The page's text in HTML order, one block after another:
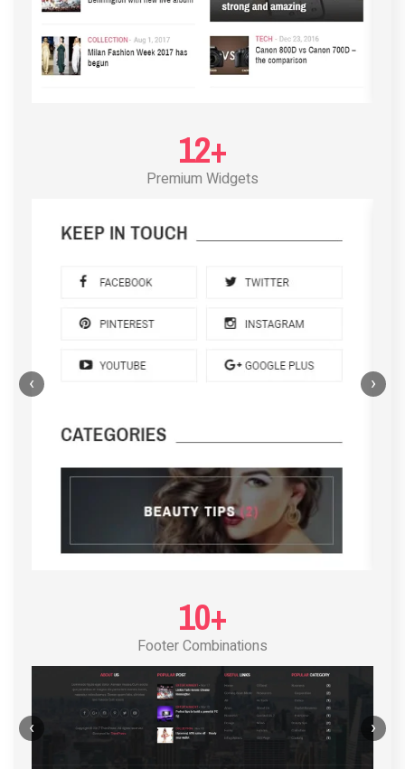
12+
Premium Widgets
‹ ›
10+
Footer Combinations
‹ ›